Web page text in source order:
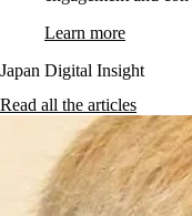
Learn more
Japan Digital Insight
Read all the articles